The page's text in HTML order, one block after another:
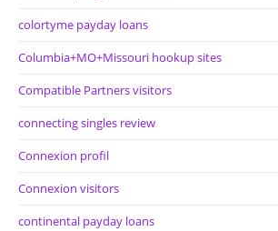
colortyme payday loans
Columbia+MO+Missouri hookup sites
Compatible Partners visitors
connecting singles review
Connexion profil
Connexion visitors
continental payday loans